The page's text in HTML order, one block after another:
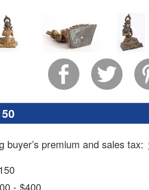
buyer’s premium and sales tax:
150
- $400